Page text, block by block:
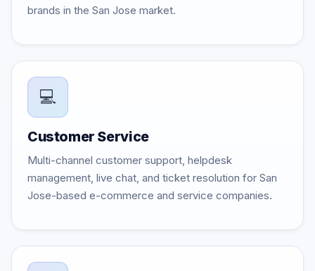
brands in the San Jose market.
💻
Customer Service
Multi-channel customer support, helpdesk
management, live chat, and ticket resolution for San
Jose-based e-commerce and service companies.